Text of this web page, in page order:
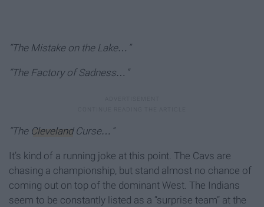
“The Mistake on the Lake…”
“The Factory of Sadness…”
“The ClevelandCurse…”
It’s kind of a running joke at this point. The Cavs are
chasing a championship, but stand almost no chance of
coming out on top of the dominant West. The Indians
seem to be constantly listed as a “surprise team” at the